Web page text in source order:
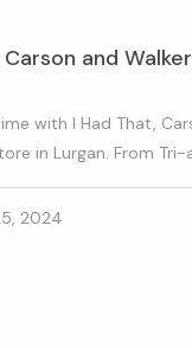
and
with I Had That,
in Lurgan. From
2024